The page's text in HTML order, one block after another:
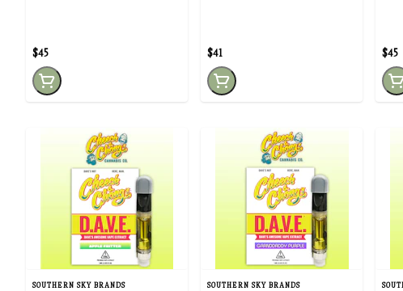
$45 $41 $45
SOUTHERN SKY BRANDS SOUTHERN SKY BRANDS